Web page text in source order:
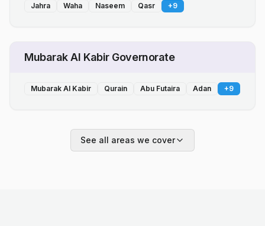
Jahra Waha Naseem Qasr +9
Mubarak Al Kabir Governorate
Mubarak Al Kabir Qurain Abu Futaira Adan +9
See all areas we cover